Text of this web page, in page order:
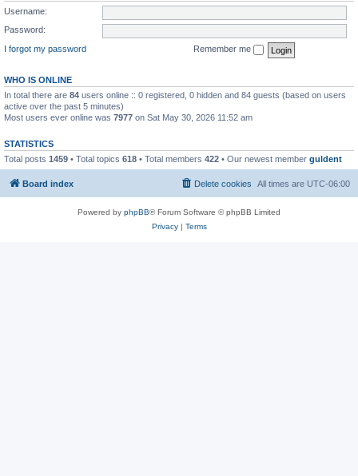
Username:
Password:
I forgot my password
Remember me
WHO IS ONLINE
In total there are 84 users online :: 0 registered, 0 hidden and 84 guests (based on users
active over the past 5 minutes)
Most users ever online was 7977 on Sat May 30, 2026 11:52 am
STATISTICS
Total posts 1459 • Total topics 618 • Total members 422 • Our newest member guldent
Board index All times are UTC-06:00
Delete cookies
Powered by phpBB® Forum Software © phpBB Limited
Privacy| Terms